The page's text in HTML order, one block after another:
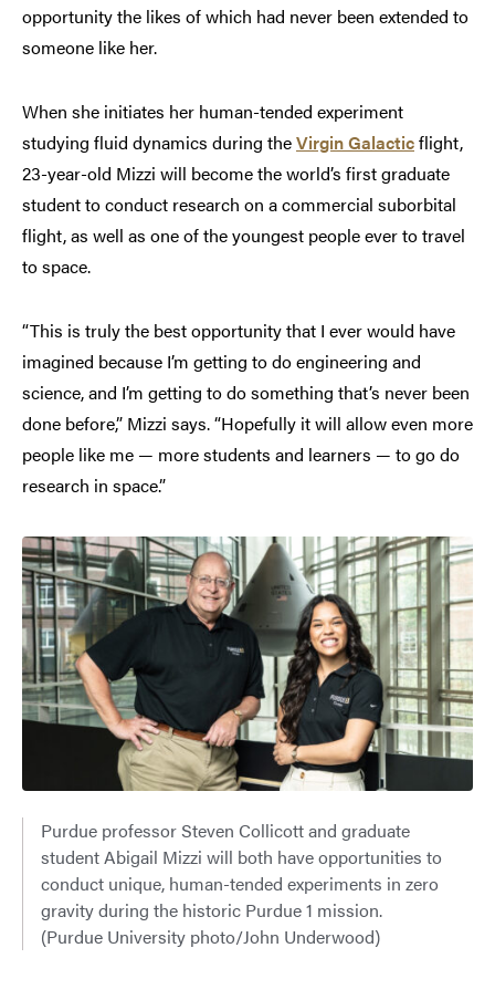
opportunity the likes of which had never been extended to
someone like her.
When she initiates her human-tended experiment
studying fluid dynamics during theVirgin Galacticflight,
23-year-old Mizzi will become the world’s first graduate
student to conduct research on a commercial suborbital
flight, as well as one of the youngest people ever to travel
to space.
“This is truly the best opportunity that I ever would have
imagined because I’m getting to do engineering and
science, and I’m getting to do something that’s never been
done before,” Mizzi says. “Hopefully it will allow even more
people like me — more students and learners — to go do
research in space.”
Purdue professor Steven Collicott and graduate
student Abigail Mizzi will both have opportunities to
conduct unique, human-tended experiments in zero
gravity during the historic Purdue 1 mission.
(Purdue University photo/John Underwood)